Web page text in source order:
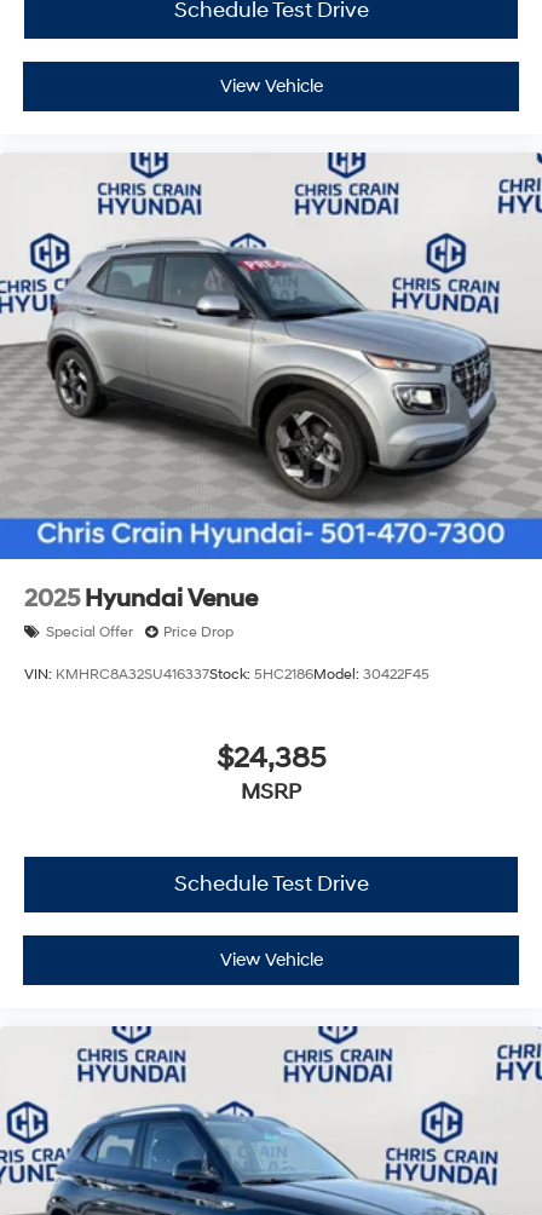
Schedule Test Drive
View Vehicle
2025 Hyundai Venue
Special Offer Price Drop
VIN: KMHRC8A32SU416337Stock: 5HC2186Model: 30422F45
$24,385
MSRP
Schedule Test Drive
View Vehicle